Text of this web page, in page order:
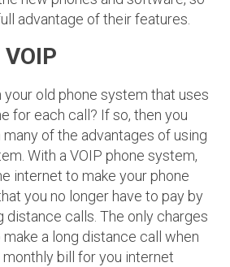
advantage of their features.
old phone system that uses
for each call? If so, then you
of the advantages of using
With a VOIP phone system,
internet to make your phone
you no longer have to pay by
distance calls. The only charges
a long distance call when
monthly bill for you internet